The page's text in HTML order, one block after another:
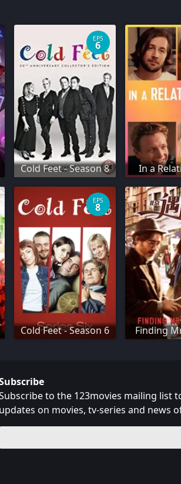
Cold Feet - Season 8
EPS
6
In a
Cold Feet - Season 6
EPS
8
Finding
to the 123movies mailing list
updates on movies, tv-series and news